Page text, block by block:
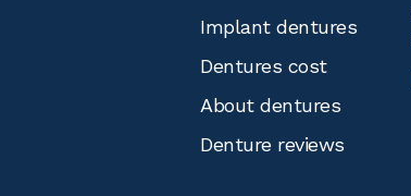
Implant dentures
Dentures cost
About dentures
Denture reviews